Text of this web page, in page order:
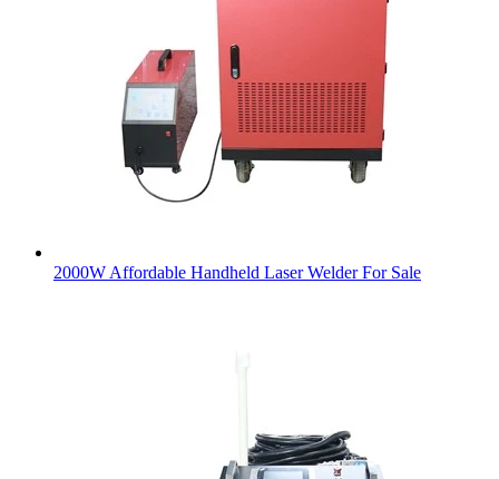
2000W Affordable Handheld Laser Welder For Sale